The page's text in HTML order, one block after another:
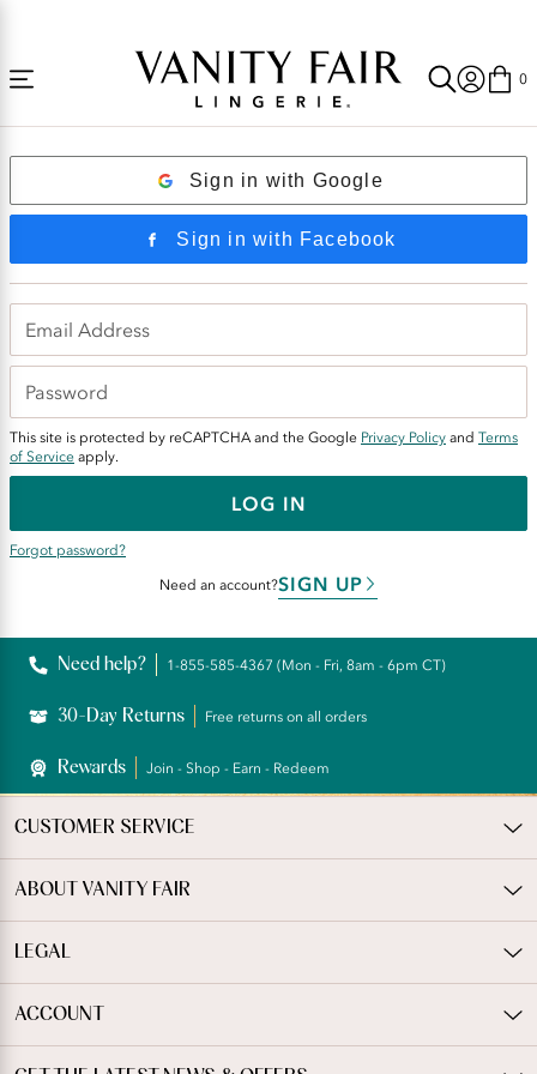
0
Login
Sign in with Google
Sign in with Facebook
This site is protected by reCAPTCHA and the Google Privacy Policy and Terms
of Service apply.
LOG IN
Forgot password?
Need an account?SIGN UP
Need help? 1-855-585-4367 (Mon - Fri, 8am - 6pm CT)
30-Day Returns Free returns on all orders
Rewards Join - Shop - Earn - Redeem
CUSTOMER SERVICE
ABOUT VANITY FAIR
LEGAL
ACCOUNT